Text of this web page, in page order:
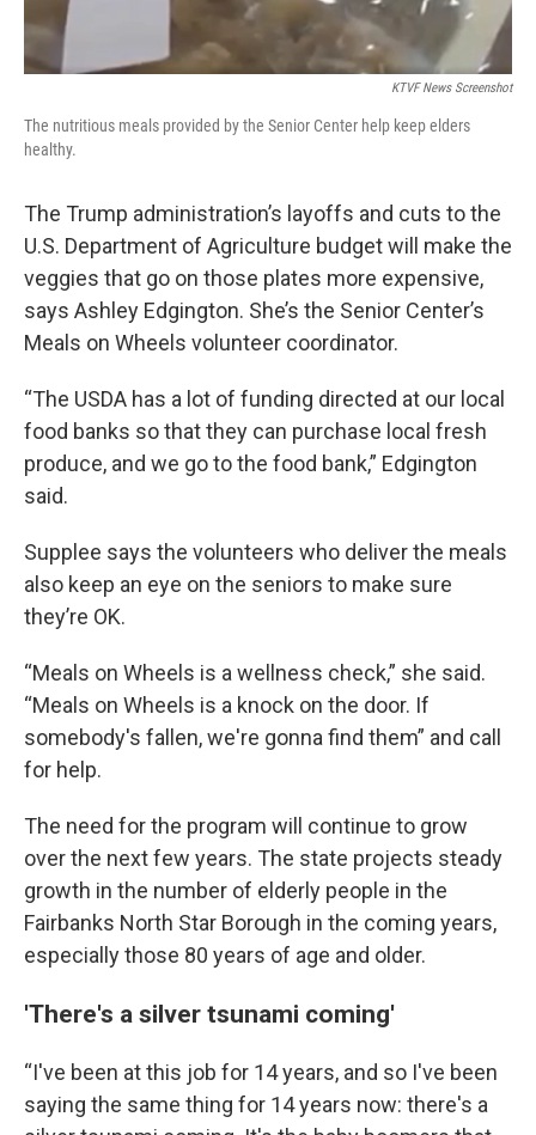
KTVF News Screenshot
The nutritious meals provided by the Senior Center help keep elders
healthy.
The Trump administration’s layoffs and cuts to the
U.S. Department of Agriculture budget will make the
veggies that go on those plates more expensive,
says Ashley Edgington. She’s the Senior Center’s
Meals on Wheels volunteer coordinator.
“The USDA has a lot of funding directed at our local
food banks so that they can purchase local fresh
produce, and we go to the food bank,” Edgington
said.
Supplee says the volunteers who deliver the meals
also keep an eye on the seniors to make sure
they’re OK.
“Meals on Wheels is a wellness check,” she said.
“Meals on Wheels is a knock on the door. If
somebody's fallen, we're gonna find them” and call
for help.
The need for the program will continue to grow
over the next few years. The state projects steady
growth in the number of elderly people in the
Fairbanks North Star Borough in the coming years,
especially those 80 years of age and older.
'There's a silver tsunami coming'
“I've been at this job for 14 years, and so I've been
saying the same thing for 14 years now: there's a